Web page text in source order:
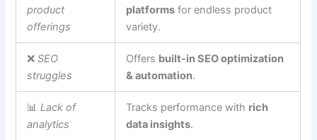
product
offerings
platforms for endless product
variety.
❌SEO
struggles
Offers built-in SEO optimization
& automation.
📊 Lack of
analytics
Tracks performance with rich
data insights.